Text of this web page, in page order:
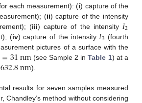
each measurement): (i) capture of the
(ii) capture of the intensity
(iii) capture of the intensity 𝐼2
(iv) capture of the intensity 𝐼3 (fourth
pictures of a surface with the
=31nm (see Sample 2 inTable 1) at a
632.8nm).
results for seven samples measured
Chandley’s method without considering